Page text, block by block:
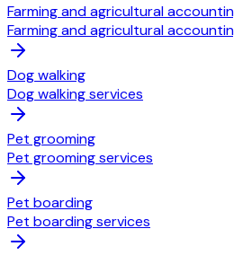
Farming and agricultural
Farming and agricultural
Dog walking
Dog walking services
Pet grooming
Pet grooming services
Pet boarding
Pet boarding services